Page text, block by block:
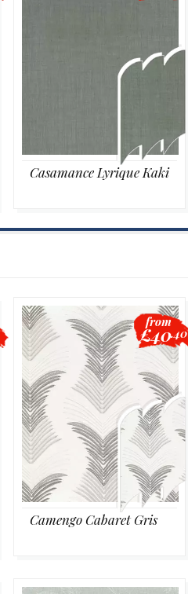
Casamance Lyrique Kaki
Camengo Cabaret Gris
from
£40.40